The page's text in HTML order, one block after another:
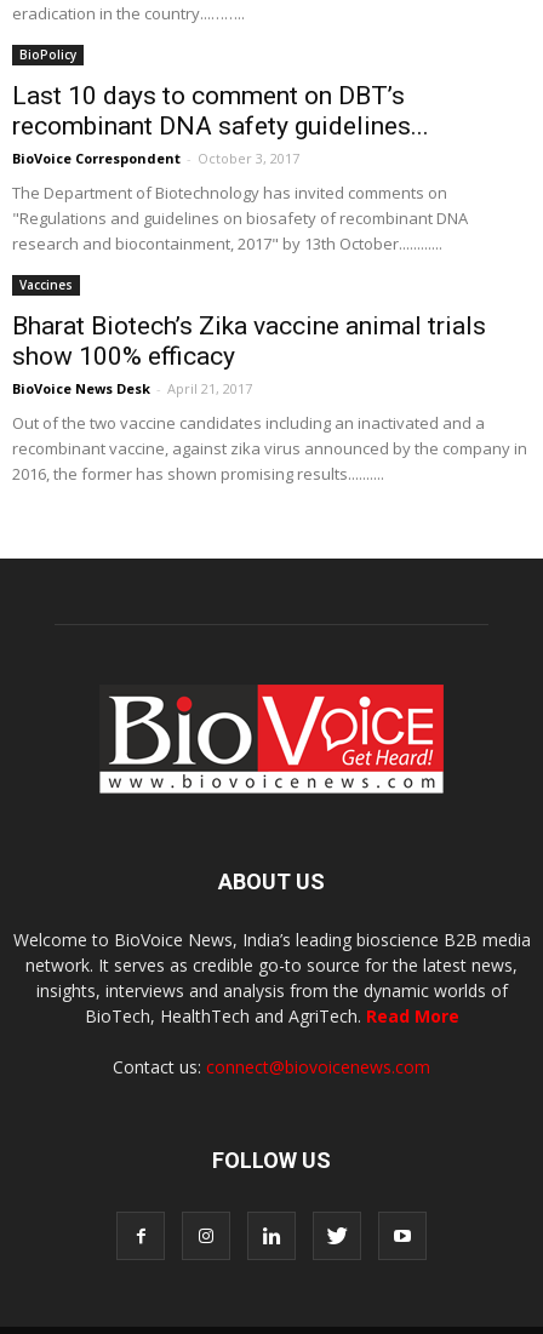
eradication in the country...……..
BioPolicy
Last 10 days to comment on DBT’s
recombinant DNA safety guidelines...
BioVoice Correspondent - October 3, 2017
The Department of Biotechnology has invited comments on
"Regulations and guidelines on biosafety of recombinant DNA
research and biocontainment, 2017" by 13th October............
Vaccines
Bharat Biotech’s Zika vaccine animal trials
show 100% efficacy
BioVoice News Desk - April 21, 2017
Out of the two vaccine candidates including an inactivated and a
recombinant vaccine, against zika virus announced by the company in
2016, the former has shown promising results..........
ABOUT US
Welcome to BioVoice News, India’s leading bioscience B2B media
network. It serves as credible go-to source for the latest news,
insights, interviews and analysis from the dynamic worlds of
BioTech, HealthTech and AgriTech. Read More
Contact us: connect@biovoicenews.com
FOLLOW US